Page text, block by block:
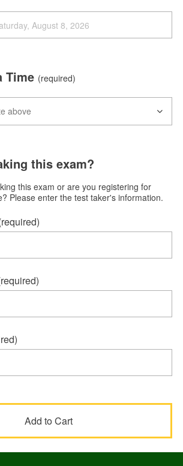
Time (required)
this exam?
this exam or are you registering for
Please enter the test taker's information.